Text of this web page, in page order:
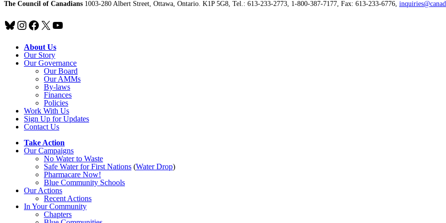
The Council of Canadians 1003-280 Albert Street, Ottawa, Ontario. K1P 5G8, Tel.: 613-233-2773, 1-800-387-7177, Fax: 613-233-6776,
Bluesky
Instagram
Facebook
X YouTube
About Us
Our Story
Our Governance
Our Board
Our AMMs
By-laws
Finances
Policies
Work With Us
Sign Up for Updates
Contact Us
Take Action
Our Campaigns
No Waterto Waste
Safe Water for First Nations (Water Drop)
Pharmacare Now!
Blue Community Schools
Our Actions
Recent Actions
In Your Community
Chapters